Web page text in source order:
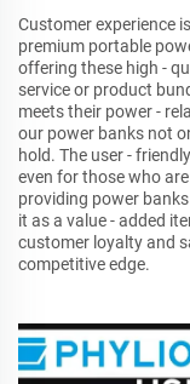
Customer experience
premium portable
offering these high -
service or product
meets their power -
our power banks not
hold. The user -
even for those who
providing power
it as a value - added
customer loyalty and
competitive edge.